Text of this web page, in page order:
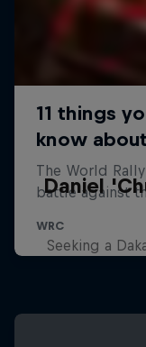
Daniel
Seeking a